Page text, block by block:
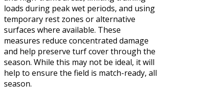
loads during peak wet periods, and using
temporary rest zones or alternative
surfaces where available. These
measures reduce concentrated damage
and help preserve turf cover through the
season. While this may not be ideal, it will
help to ensure the field is match-ready, all
season.